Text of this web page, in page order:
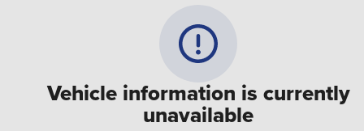
Vehicle information is currently
unavailable